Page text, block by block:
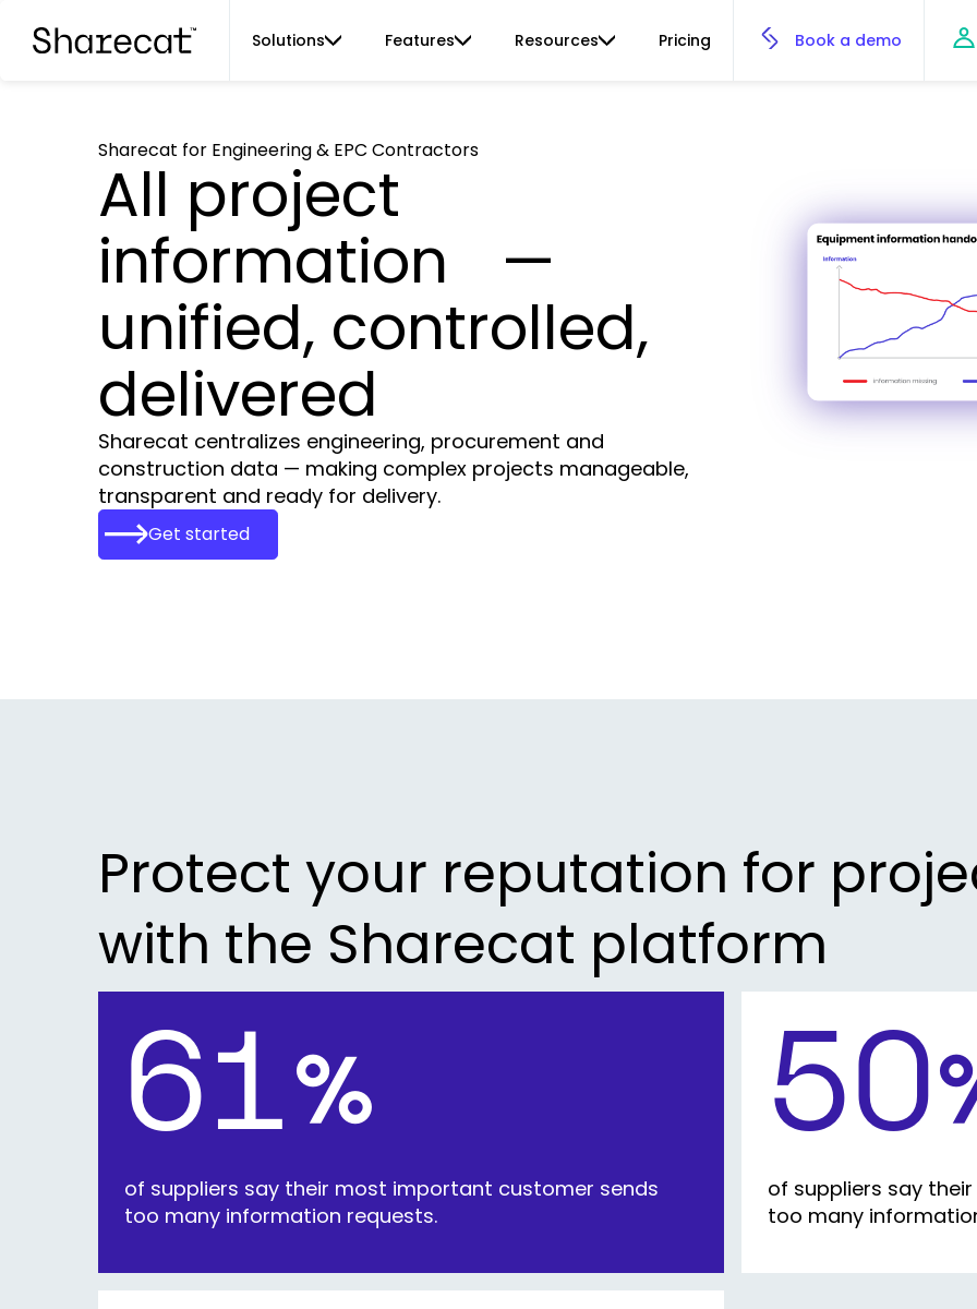
Solutions Features Resources Pricing Book a demo
Sharecat for Engineering & EPC Contractors
All project
information —
unified, controlled,
delivered
Sharecat centralizes engineering, procurement and
construction data — making complex projects manageable,
transparent and ready for delivery.
Get started
Protect your reputation for
with the Sharecat platform
61%
of suppliers say their most important customer sends
too many information requests.
50
of suppliers say
too many